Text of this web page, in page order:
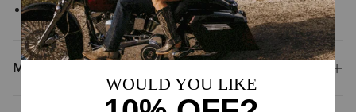
Interior chest pocket
Materials